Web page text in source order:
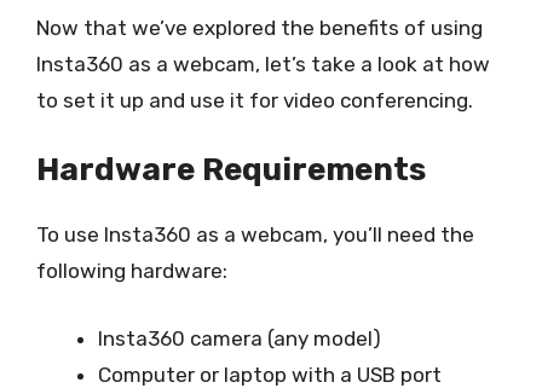
Now that we’ve explored the benefits of using
Insta360 as a webcam, let’s take a look at how
to set it up and use it for video conferencing.
Hardware Requirements
To use Insta360 as a webcam, you’ll need the
following hardware:
Insta360 camera (any model)
Computer or laptop with a USB port